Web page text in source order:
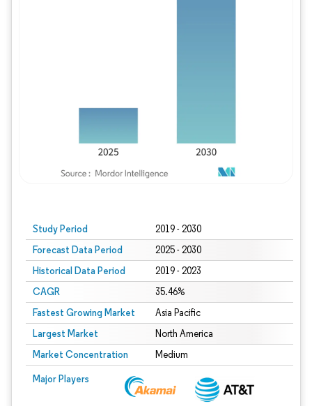
Study Period 2019 - 2030
Forecast Data Period 2025 - 2030
Historical Data Period 2019 - 2023
CAGR 35.46%
Fastest Growing Market Asia Pacific
Largest Market North America
Market Concentration Medium
Major Players